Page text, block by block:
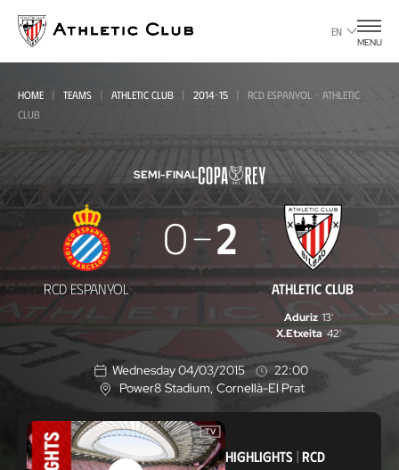
main
page
EN
MENU
HOME TEAMS ATHLETIC CLUB 2014-15
RCD ESPANYOL - ATHLETIC
CLUB
SEMI-FINAL
Espanyol
-
Athletic
Club
RCD ESPANYOL
0 2
ATHLETIC CLUB
Aduriz 13'
X.Etxeita 42'
Wednesday 04/03/2015
22:00
L
o
c
a
t
Power8 Stadium, Cornellà-El Prat
HIGHLIGHTS| RCD